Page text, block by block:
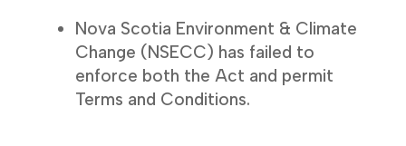
Nova Scotia Environment & Climate
Change (NSECC) has failed to
enforce both the Act and permit
Terms and Conditions.